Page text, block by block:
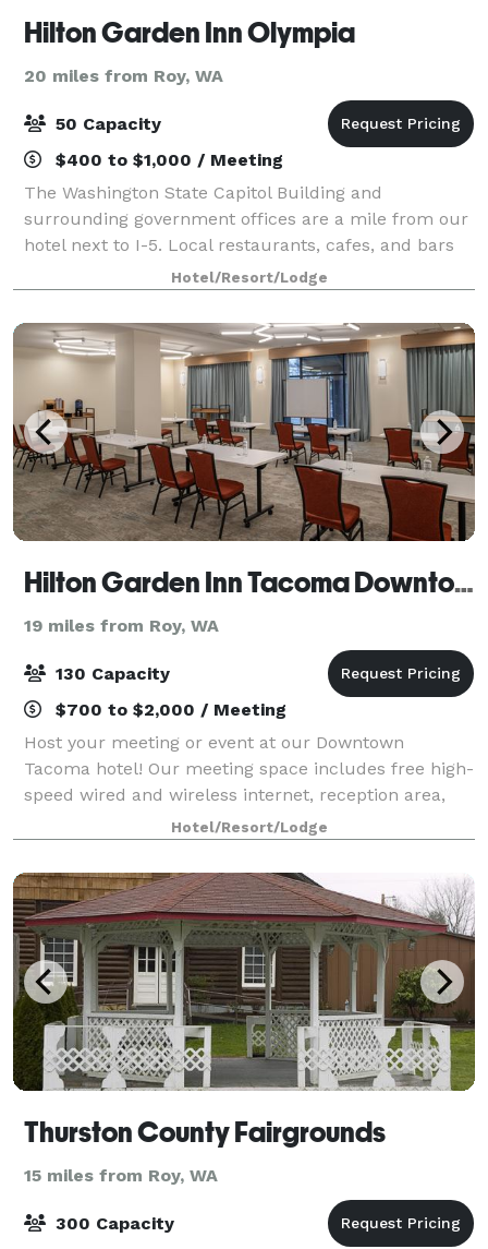
Hilton Garden Inn Olympia
20 miles from Roy, WA
50 Capacity
$400 to $1,000 / Meeting
The Washington State Capitol Building and
surrounding government offices are a mile from our
hotel next to I-5. Local restaurants, cafes, and bars
downtown are just over a mile away, and Capital Mall
is three miles west. We serve cooked-to-
Hotel/Resort/Lodge
Hilton Garden Inn Tacoma Downtown
19 miles from Roy, WA
130 Capacity
$700 to $2,000 / Meeting
Host your meeting or event at our Downtown
Tacoma hotel! Our meeting space includes free high-
speed wired and wireless internet, reception area,
and space for up to 110 individuals.
Hotel/Resort/Lodge
Thurston County Fairgrounds
15 miles from Roy, WA
300 Capacity